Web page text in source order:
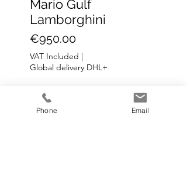
Mario Gulf
Lamborghini
€950.00Price
VAT Included |
Global delivery DHL+
Phone Email